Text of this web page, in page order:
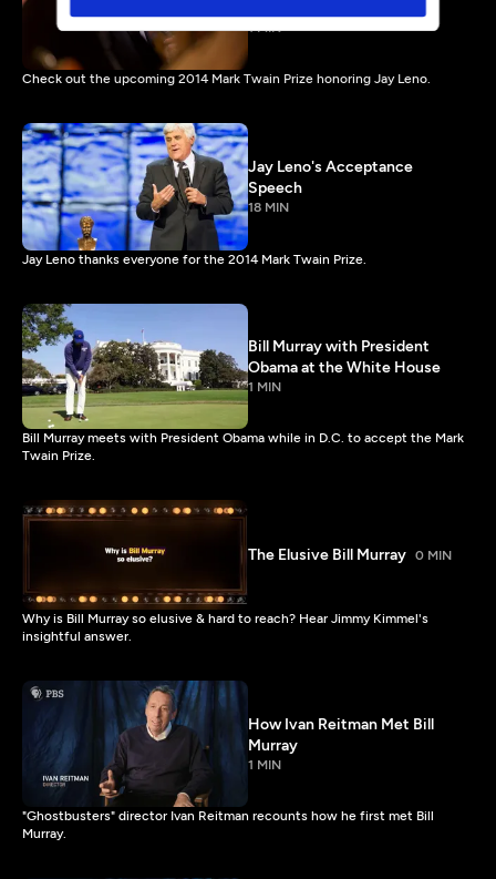
1 MIN
Check out the upcoming 2014 Mark Twain Prize honoring Jay Leno.
Bill Murray with President
Obama at the White House
1 MIN
Bill Murray meets with President Obama while in D.C. to accept the Mark
Twain Prize.
The Elusive Bill Murray 0 MIN
Why is Bill Murray so elusive & hard to reach? Hear Jimmy Kimmel's
insightful answer.
How Ivan Reitman Met Bill
Murray
1 MIN
"Ghostbusters" director Ivan Reitman recounts how he first met Bill
Murray.
Jay Leno's Acceptance
Speech
18 MIN
Jay Leno thanks everyone for the 2014 Mark Twain Prize.